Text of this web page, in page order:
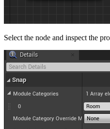
Select the node and inspect the